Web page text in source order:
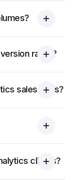
rates?
sales tools?
clients?